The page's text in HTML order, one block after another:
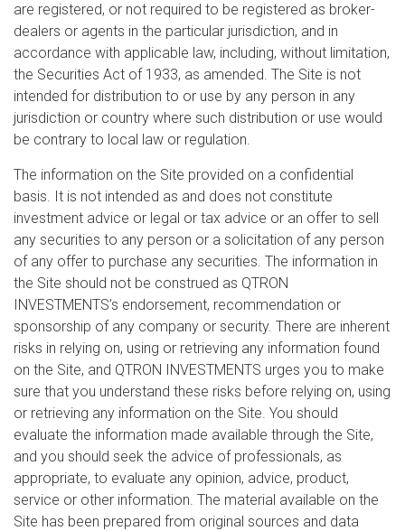
are registered, or not required to be registered as broker-
dealers or agents in the particular jurisdiction, and in
accordance with applicable law, including, without limitation,
the Securities Act of 1933, as amended. The Site is not
intended for distribution to or use by any person in any
jurisdiction or country where such distribution or use would
be contrary to local law or regulation.
The information on the Site provided on a confidential
basis. It is not intended as and does not constitute
investment advice or legal or tax advice or an offer to sell
any securities to any person or a solicitation of any person
of any offer to purchase any securities. The information in
the Site should not be construed as QTRON
INVESTMENTS’s endorsement, recommendation or
sponsorship of any company or security. There are inherent
risks in relying on, using or retrieving any information found
on the Site, and QTRON INVESTMENTS urges you to make
sure that you understand these risks before relying on, using
or retrieving any information on the Site. You should
evaluate the information made available through the Site,
and you should seek the advice of professionals, as
appropriate, to evaluate any opinion, advice, product,
service or other information. The material available on the
Site has been prepared from original sources and data